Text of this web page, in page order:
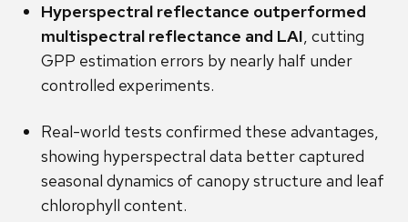
Hyperspectral reflectance outperformed
multispectral reflectance and LAI, cutting
GPP estimation errors by nearly half under
controlled experiments.
Real-world tests confirmed these advantages,
showing hyperspectral data better captured
seasonal dynamics of canopy structure and leaf
chlorophyll content.